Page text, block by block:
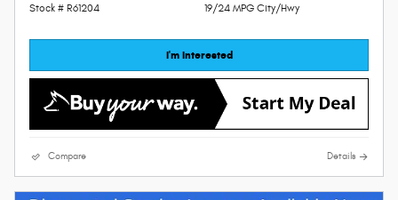
Stock # R61204
19/24 MPG City/Hwy
I'm Interested
Compare Details